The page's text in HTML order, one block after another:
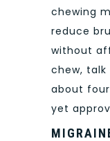
chewing
reduce
without
chew, talk
about
yet